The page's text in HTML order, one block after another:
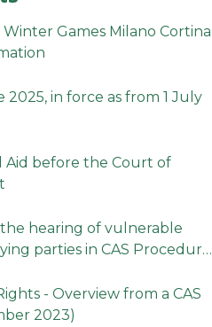
Games Milano Cortina
in force as from 1 July
Aid before the Court of
the hearing of vulnerable
parties in CAS Procedures
- Overview from a CAS
2023)